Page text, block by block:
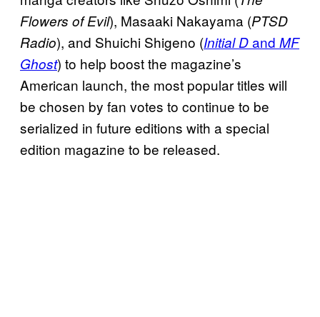
Flowers of Evil), Masaaki Nakayama (PTSD
Radio), and Shuichi Shigeno (Initial Dand MF
Ghost) to help boost the magazine’s
American launch, the most popular titles will
be chosen by fan votes to continue to be
serialized in future editions with a special
edition magazine to be released.